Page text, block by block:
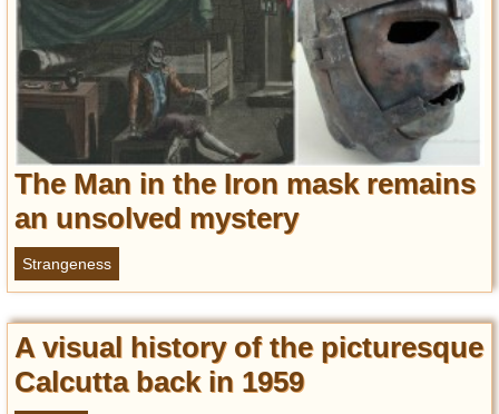
The Man in the Iron mask remains
an unsolved mystery
Strangeness
A visual history of the picturesque
Calcutta back in 1959